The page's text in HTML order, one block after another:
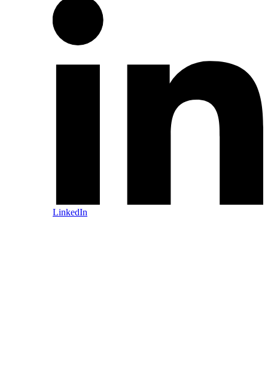
LinkedIn